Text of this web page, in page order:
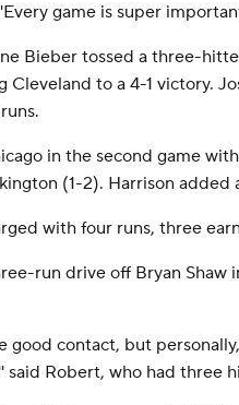
game is super
Bieber tossed a three-
Cleveland to a 4-1 victory.
in the second game
(1-2). Harrison added
with four runs, three
run drive off Bryan Shaw
good contact, but
said Robert, who had three